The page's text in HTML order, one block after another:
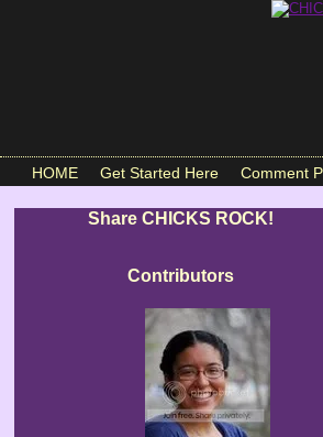
HOME Get Started Here Comment
Share CHICKS ROCK!
Contributors